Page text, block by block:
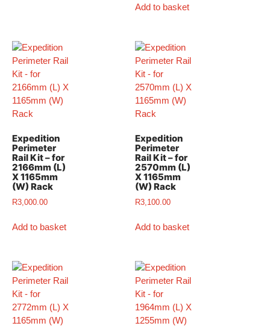
Add to basket
Expedition
Perimeter
Rail Kit – for
2166mm (L)
X 1165mm
(W) Rack
R3,000.00
Add to basket
Expedition
Perimeter
Rail Kit – for
2570mm (L)
X 1165mm
(W) Rack
R3,100.00
Add to basket